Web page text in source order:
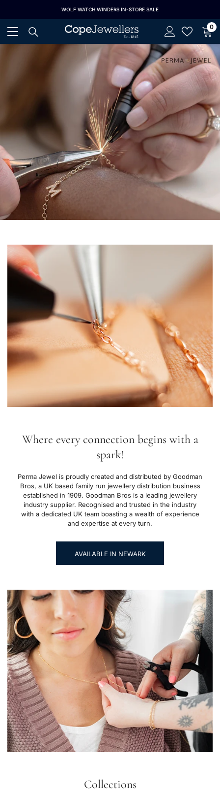
WOLF WATCH WINDERS IN-STORE SALE
0
0
Where every connection begins with a
spark!
Perma Jewel is proudly created and distributed by Goodman
Bros, a UK based family run jewellery distribution business
established in 1909. Goodman Bros is a leading jewellery
industry supplier. Recognised and trusted in the industry
with a dedicated UK team boasting a wealth of experience
and expertise at every turn.
AVAILABLE IN NEWARK
Collections